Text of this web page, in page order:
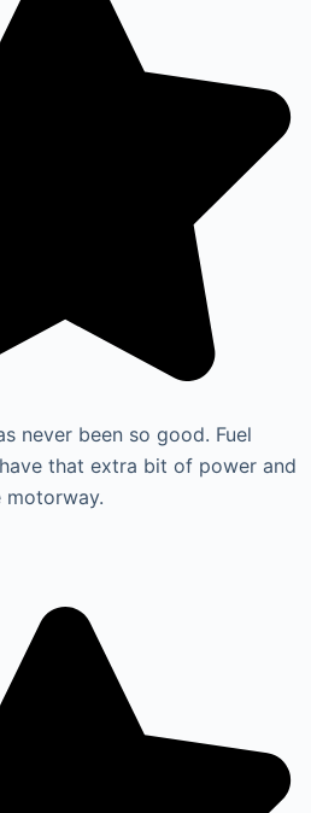
never been so good. Fuel
that extra bit of power and
motorway.